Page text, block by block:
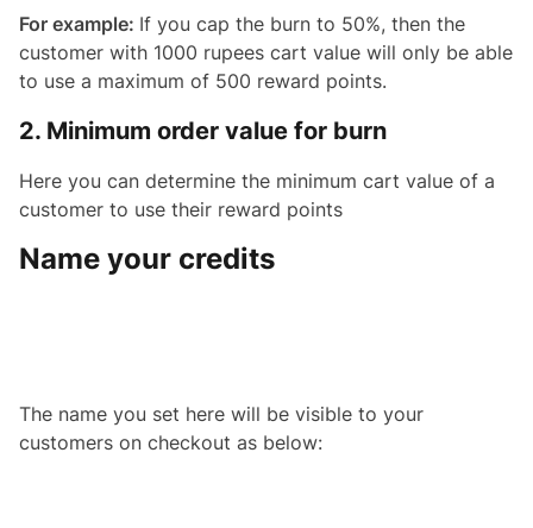
For example: If you cap the burn to 50%, then the
customer with 1000 rupees cart value will only be able
to use a maximum of 500 reward points.
2. Minimum order value for burn
Here you can determine the minimum cart value of a
customer to use their reward points
Name your credits
The name you set here will be visible to your
customers on checkout as below: